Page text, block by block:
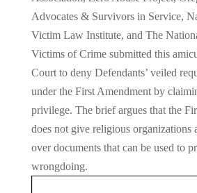
Advocates & Survivors in Service,
Victim Law Institute, and The
Victims of Crime submitted this
Court to deny Defendants’ veiled
under the First Amendment by
privilege. The brief argues that the
does not give religious organizations
over documents that can be used to
wrongdoing.